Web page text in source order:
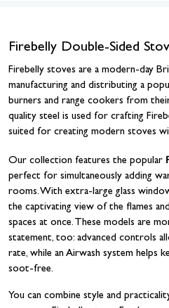
Firebelly Double-Sided
Firebelly stoves are a modern-day
manufacturing and distributing a
burners and range cookers from
quality steel is used for crafting
suited for creating modern stoves
Our collection features the popular
perfect for simultaneously adding
rooms. With extra-large glass
the captivating view of the flames
spaces at once. These models are
statement, too: advanced controls
rate, while an Airwash system helps
soot-free.
You can combine style and